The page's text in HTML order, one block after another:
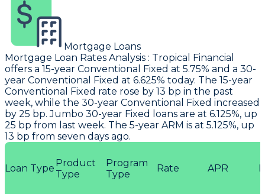
Mortgage Loans
Mortgage Loan Rates Analysis : Tropical Financial
offers a 15-year Conventional Fixed at 5.75% and a 30-
year Conventional Fixed at 6.625% today. The 15-year
Conventional Fixed rate rose by 13 bp in the past
week, while the 30-year Conventional Fixed increased
by 25 bp. Jumbo 30-year Fixed loans are at 6.125%, up
25 bp from last week. The 5-year ARM is at 5.125%, up
13 bp from seven days ago.
Loan Type Product
Type
Program
Type
Rate APR